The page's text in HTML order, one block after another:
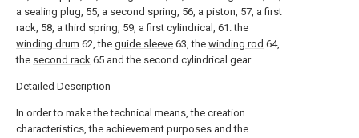
a sealing plug, 55, a second spring, 56, a piston, 57, a first
rack, 58, a third spring, 59, a first cylindrical, 61. the
winding drum 62, the guide sleeve 63, the winding rod 64,
the second rack 65 and the second cylindrical gear.
Detailed Description
In order to make the technical means, the creation
characteristics, the achievement purposes and the